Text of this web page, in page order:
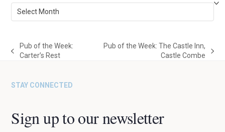
Archives
previous
Pub of the Week:
Carter’s Rest
Pub of the Week: The Castle Inn,
Castle Combe
STAY CONNECTED
Sign up to our newsletter